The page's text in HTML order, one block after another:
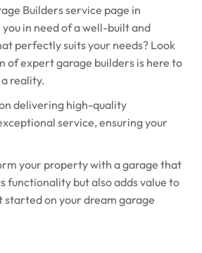
Builders service page in
in need of a well-built and
perfectly suits your needs? Look
of expert garage builders is here to
reality.
delivering high-quality
service, ensuring your
your property with a garage that
functionality but also adds value to
started on your dream garage